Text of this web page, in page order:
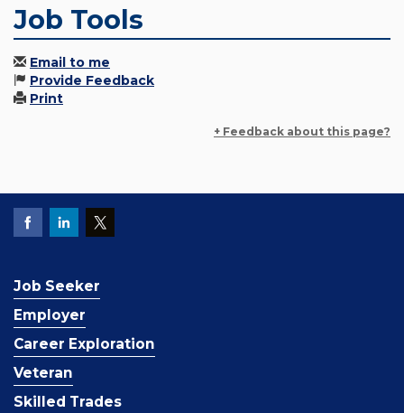
Job Tools
Email to me
Provide Feedback
Print
+ Feedback about this page?
Job Seeker
Employer
Career Exploration
Veteran
Skilled Trades